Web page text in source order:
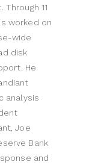
11
worked on
wide
disk
He
analysis
Joe
Bank
and